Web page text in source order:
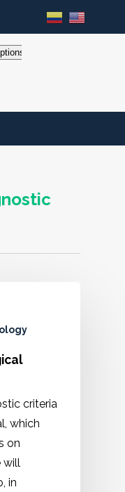
criteria
which
on
will
in